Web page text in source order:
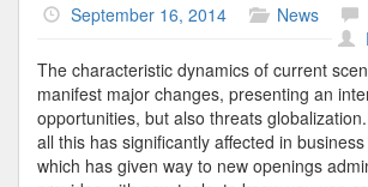
September 16, 2014 News
The characteristic dynamics of current
manifest major changes, presenting an
opportunities, but also threats
all this has significantly affected in
which has given way to new openings